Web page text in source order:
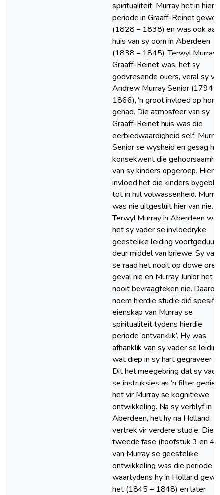
spiritualiteit. Murray het in
periode in Graaff-Reinet
(1828 – 1838) en was ook aan
huis van sy oom in Aberdeen
(1838 – 1845). Terwyl Murray
Graaff-Reinet was, het sy
godvresende ouers, veral sy
Andrew Murray Senior (1794 –
1866), ‘n groot invloed op hom
gehad. Die atmosfeer van sy
Graaff-Reinet huis was die
eerbiedwaardigheid self.
Senior se wysheid en gesag
konsekwent die
van sy kinders opgeroep.
invloed het die kinders bygebly
tot in hul volwassenheid.
was nie uitgesluit hier van nie.
Terwyl Murray in Aberdeen
het sy vader se invloedryke
geestelike leiding voortgeduur
deur middel van briewe. Sy
se raad het nooit op dowe ore
geval nie en Murray Junior het
nooit bevraagteken nie.
noem hierdie studie dié
eienskap van Murray se
spiritualiteit tydens hierdie
periode ‘ontvanklik’. Hy was
afhanklik van sy vader se
wat diep in sy hart gegraveer is.
Dit het meegebring dat sy
se instruksies as ‘n filter gedien
het vir Murray se kognitiewe
ontwikkeling. Na sy verblyf in
Aberdeen, het hy na Holland
vertrek vir verdere studie. Die
tweede fase (hoofstuk 3 en 4)
van Murray se geestelike
ontwikkeling was die periode
waartydens hy in Holland
het (1845 – 1848) en later